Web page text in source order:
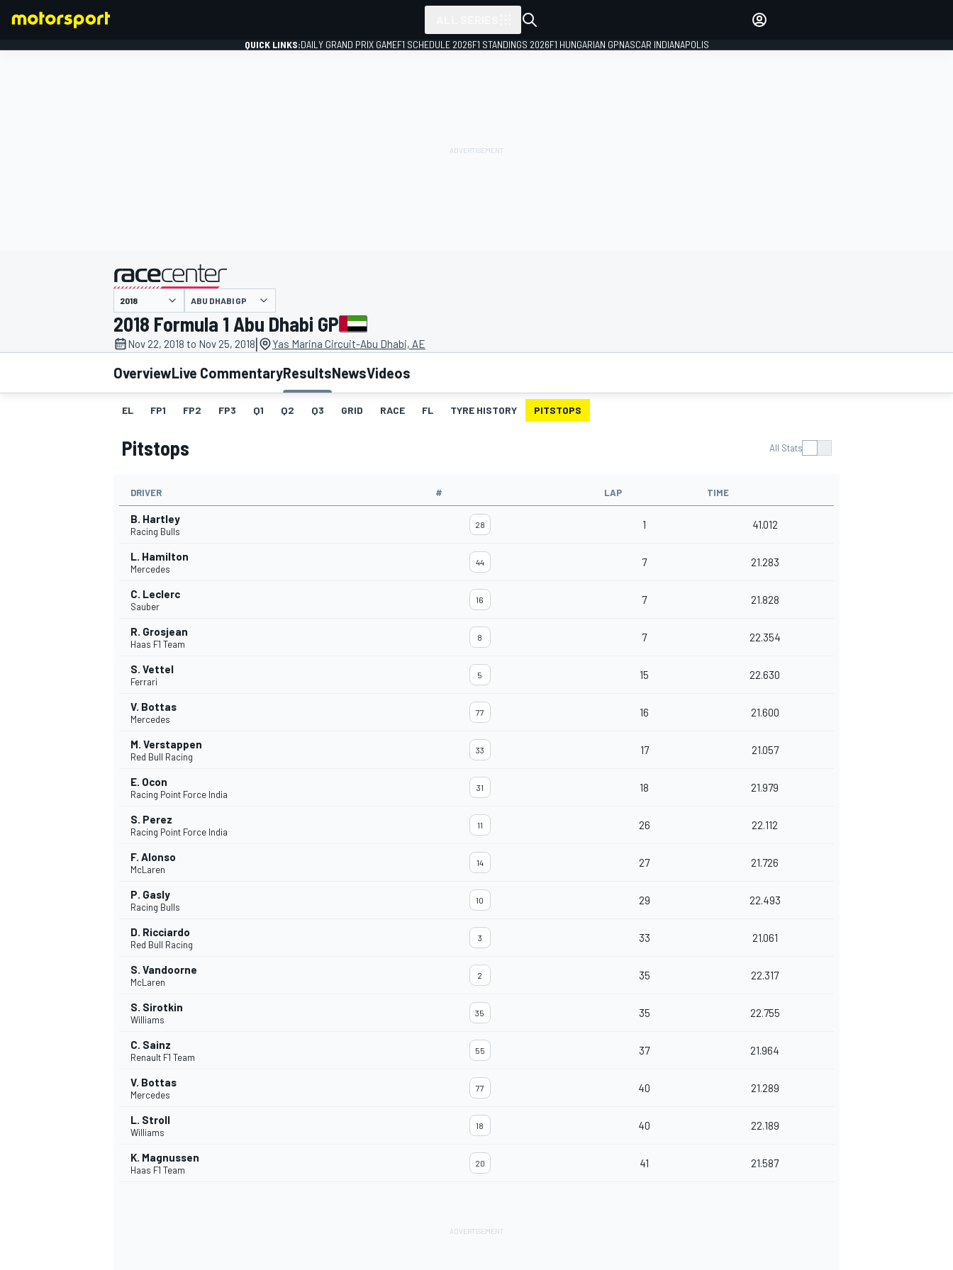
MOTOGP
NASCAR CUP
INDYCAR
QUICK LINKS:DAILY GRAND PRIX GAMEF1 SCHEDULE 2026F1 STANDINGS 2026F1 HUNGARIAN GPNASCAR INDIANAPOLIS
presented by
ABU DHABI GP
2018 Formula 1 Abu Dhabi GP
Nov 22, 2018 to Nov 25, 2018| Yas Marina Circuit-Abu Dhabi, AE
OverviewLive CommentaryResultsNewsVideos
EL FP1 FP2 FP3 Q1 Q2 Q3 GRID RACE FL TYRE HISTORY PITSTOPS
Pitstops All Stats
DRIVER # LAP TIME
B. Hartley
Racing Bulls
28 1 41.012
L. Hamilton
Mercedes
44 7 21.283
C. Leclerc
Sauber
16 7 21.828
R. Grosjean
Haas F1 Team
8 7 22.354
S. Vettel
Ferrari
5 15 22.630
V. Bottas
Mercedes
77 16 21.600
M. Verstappen
Red Bull Racing
33 17 21.057
E. Ocon
Racing Point Force India
31 18 21.979
S. Perez
Racing Point Force India
11 26 22.112
F. Alonso
McLaren
14 27 21.726
P. Gasly
Racing Bulls
10 29 22.493
D. Ricciardo
Red Bull Racing
3 33 21.061
S. Vandoorne
McLaren
2 35 22.317
S. Sirotkin
Williams
35 35 22.755
C. Sainz
Renault F1 Team
55 37 21.964
V. Bottas
Mercedes
77 40 21.289
L. Stroll
Williams
18 40 22.189
K. Magnussen
Haas F1 Team
20 41 21.587